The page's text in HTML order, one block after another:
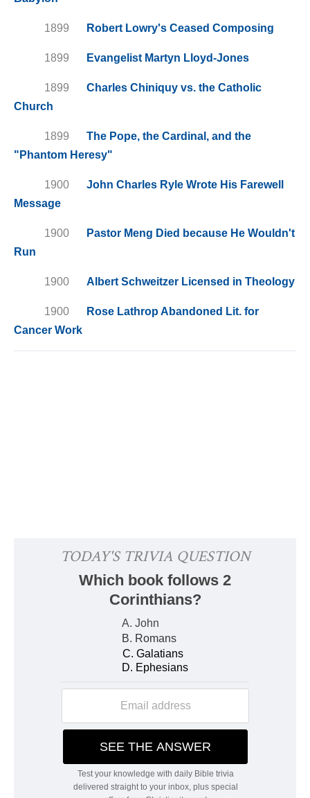
1899 Robert Lowry's Ceased Composing
1899 Evangelist Martyn Lloyd-Jones
1899
Charles Chiniquy vs. the Catholic
Church
1899
The Pope, the Cardinal, and the
"Phantom Heresy"
1900
John Charles Ryle Wrote His Farewell
Message
1900
Pastor Meng Died because He Wouldn't
Run
1900 Albert Schweitzer Licensed in Theology
1900
Rose Lathrop Abandoned Lit. for
Cancer Work